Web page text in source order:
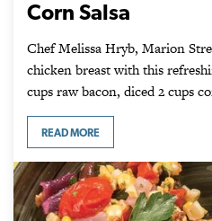
Corn Salsa
Chef Melissa Hryb, Marion
chicken breast with this
cups raw bacon, diced 2 cups
READ MORE